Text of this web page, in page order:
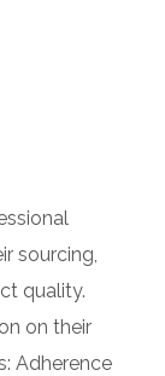
sourcing,
quality.
on their
Adherence